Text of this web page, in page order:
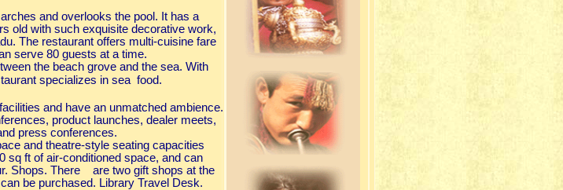
and overlooks the pool. It has a
old with such exquisite decorative work,
The restaurant offers multi-cuisine fare
serve 80 guests at a time.
the beach grove and the sea. With
specializes in sea food.
and have an unmatched ambience.
product launches, dealer meets,
press conferences.
and theatre-style seating capacities
sq ft of air-conditioned space, and can
Shops. There are two gift shops at the
be purchased. Library Travel Desk.